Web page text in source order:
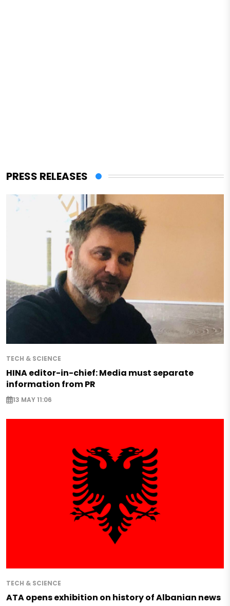
PRESS RELEASES
TECH & SCIENCE
HINA editor-in-chief: Media must separate
information from PR
13 MAY 11:06
TECH & SCIENCE
ATA opens exhibition on history of Albanian news